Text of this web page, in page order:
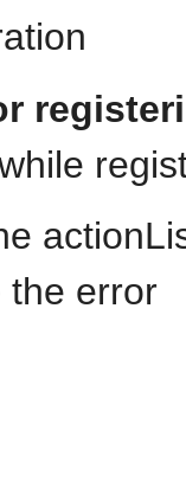
the error